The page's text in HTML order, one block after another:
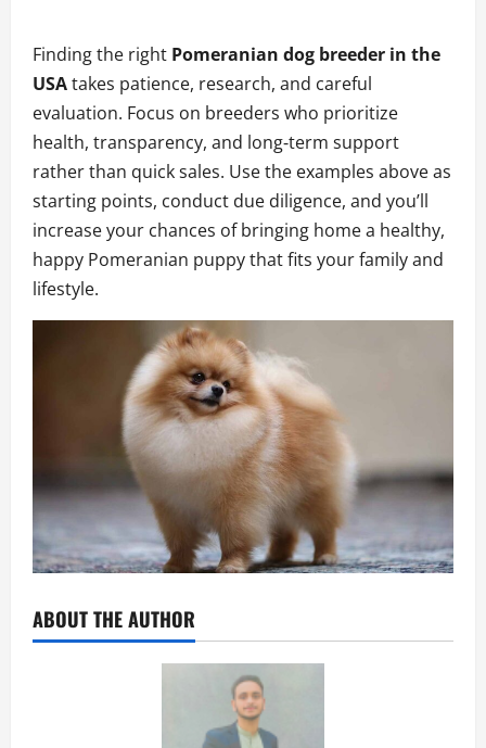
Finding the right Pomeranian dog breeder in the
USAtakes patience, research, and careful
evaluation. Focus on breeders who prioritize
health, transparency, and long‑term support
rather than quick sales. Use the examples above as
starting points, conduct due diligence, and you’ll
increase your chances of bringing home a healthy,
happy Pomeranian puppy that fits your family and
lifestyle.
ABOUT THE AUTHOR